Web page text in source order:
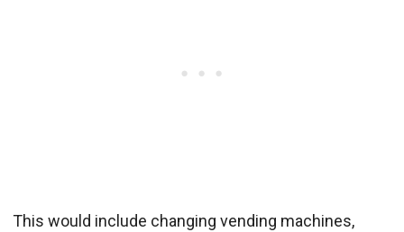
This would include changing vending machines,